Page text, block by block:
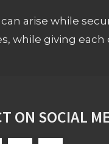
arise while
while giving
ON SOCIAL